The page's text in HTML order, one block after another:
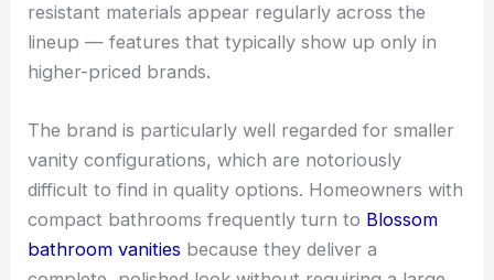
resistant materials appear regularly across the
lineup — features that typically show up only in
higher-priced brands.
The brand is particularly well regarded for smaller
vanity configurations, which are notoriously
difficult to find in quality options. Homeowners with
compact bathrooms frequently turn to Blossom
bathroom vanities because they deliver a